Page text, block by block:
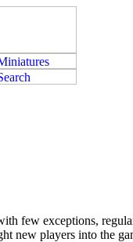
few exceptions,
new players into the